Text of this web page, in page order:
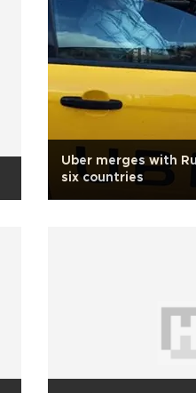
Uber merges with
six countries